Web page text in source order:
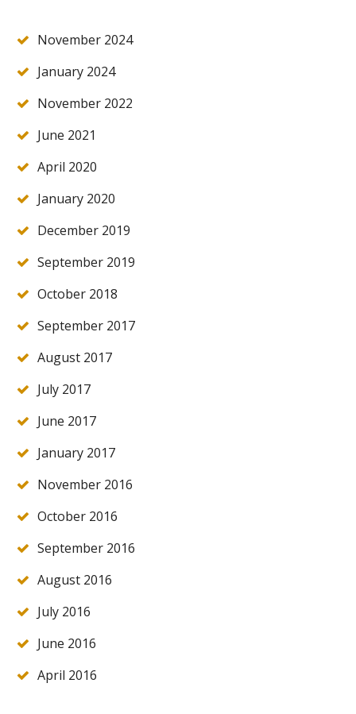
November 2024
January 2024
November 2022
June 2021
April 2020
January 2020
December 2019
September 2019
October 2018
September 2017
August 2017
July 2017
June 2017
January 2017
November 2016
October 2016
September 2016
August 2016
July 2016
June 2016
April 2016